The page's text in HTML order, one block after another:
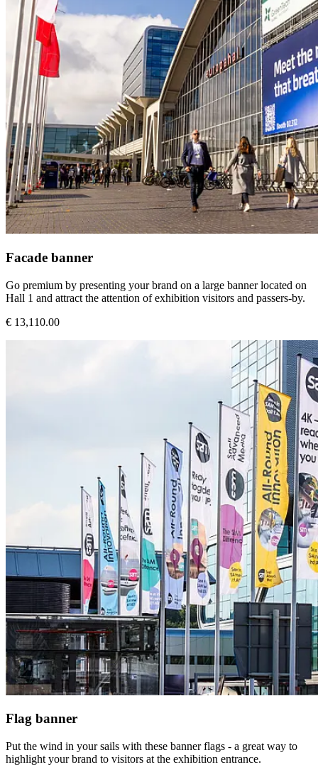
Facade banner
Go premium by presenting your brand on a large banner located on
Hall 1 and attract the attention of exhibition visitors and passers-by.
€ 13,110.00
Flag banner
Put the wind in your sails with these banner flags - a great way to
highlight your brand to visitors at the exhibition entrance.